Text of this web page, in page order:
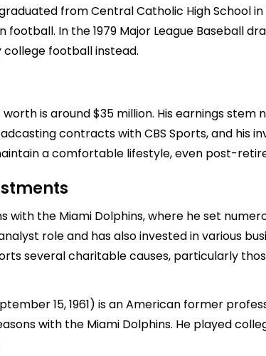
from Central Catholic High School
In the 1979 Major League Baseball
college football instead.
is around $35 million. His earnings
contracts with CBS Sports, and his
a comfortable lifestyle, even post-
with the Miami Dolphins, where he set
role and has also invested in various
several charitable causes, particularly
15, 1961) is an American former
with the Miami Dolphins. He played